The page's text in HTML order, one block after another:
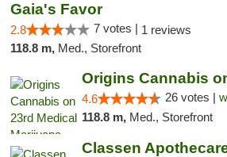
Gaia's Favor
2.8 7 votes | 1 reviews
118.8 m, Med., Storefront
4.6 26 votes |
118.8 m, Med., Storefront
Classen